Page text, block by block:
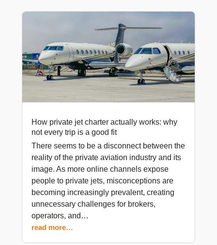
How private jet charter actually works: why
not every trip is a good fit
There seems to be a disconnect between the
reality of the private aviation industry and its
image. As more online channels expose
people to private jets, misconceptions are
becoming increasingly prevalent, creating
unnecessary challenges for brokers,
operators, and…
read more…